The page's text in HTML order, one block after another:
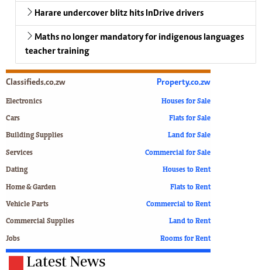
Harare undercover blitz hits InDrive drivers
Maths no longer mandatory for indigenous languages
teacher training
Classifieds.co.zw
Electronics
Cars
Building Supplies
Services
Dating
Home & Garden
Vehicle Parts
Commercial Supplies
Jobs
Property.co.zw
Houses for Sale
Flats for Sale
Land for Sale
Commercial for Sale
Houses to Rent
Flats to Rent
Commercial to Rent
Land to Rent
Rooms for Rent
Latest News